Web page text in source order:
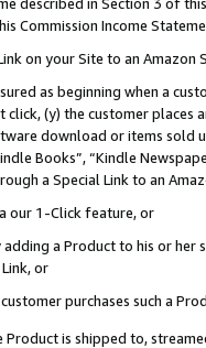
Commission Income
on your Site to an Amazon
as beginning when a
(y) the customer
download or items sold
Books”, “Kindle
a Special Link to an
our 1-Click feature, or
adding a Product to his or
or
purchases such a
Product is shipped to,